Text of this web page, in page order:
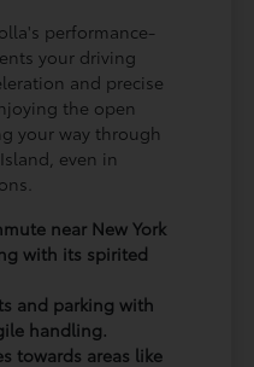
performance-
your driving
and precise
the open
your way through
even in
near New York
with its spirited
and parking with
handling.
towards areas like